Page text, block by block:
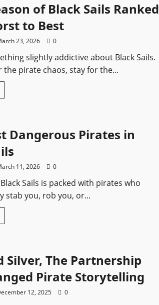
of Black Sails Ranked
to Best
23, 2026 0
slightly addictive about Black Sails.
the pirate chaos, stay for the...
Ranked
Dangerous Pirates in
11, 2026 0
Sails is packed with pirates who
stab you, rob you, or...
Silver, The Partnership
Pirate Storytelling
12, 2025 0